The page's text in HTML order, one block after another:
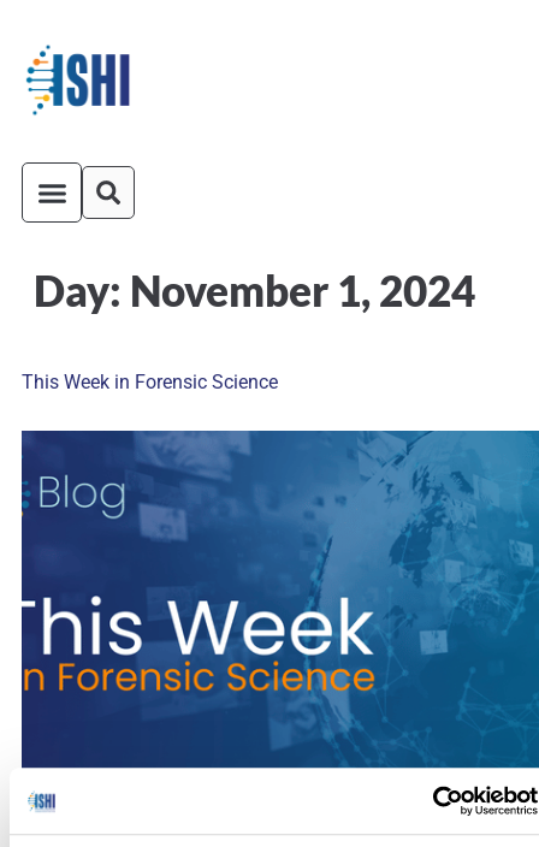
Day: November 1, 2024
This Week in Forensic Science
No one has hours to scour the papers to keep up with the